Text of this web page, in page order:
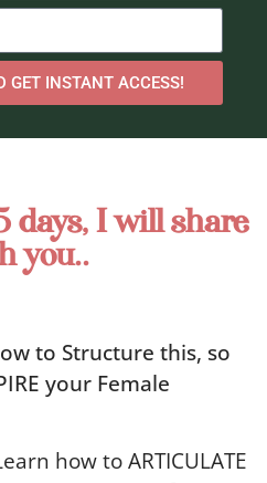
GET INSTANT ACCESS!
days, I will share
you..
to Structure this, so
your Female
how to ARTICULATE